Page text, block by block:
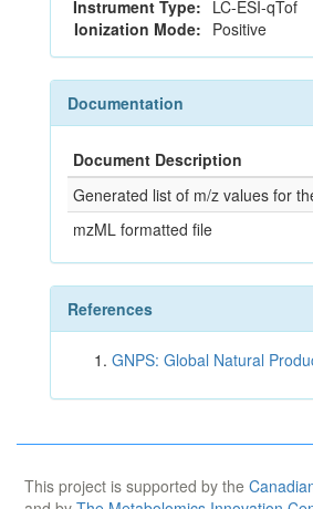
Instrument Type: LC-ESI-qTof
Ionization Mode: Positive
Documentation
Document Description
Generated list of m/z values for
mzML formatted file
References
GNPS: Global Natural
This project is supported by the